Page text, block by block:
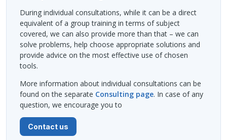
During individual consultations, while it can be a direct
equivalent of a group training in terms of subject
covered, we can also provide more than that – we can
solve problems, help choose appropriate solutions and
provide advice on the most effective use of chosen
tools.
More information about individual consultations can be
found on the separate Consulting page. In case of any
question, we encourage you to
Contact us